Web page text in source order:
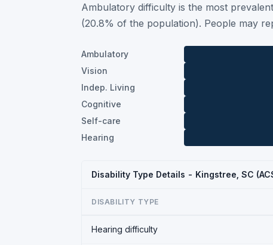
Ambulatory difficulty is the most
(20.8% of the population). People may
Ambulatory
Vision
Indep. Living
Cognitive
Self-care
Hearing
Disability Type Details - Kingstree, SC
DISABILITY TYPE
Hearing difficulty